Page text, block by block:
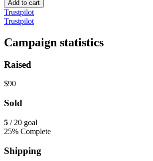
Add to cart
Trustpilot
Trustpilot
Campaign statistics
Raised
$90
Sold
5 / 20 goal
25% Complete
Shipping